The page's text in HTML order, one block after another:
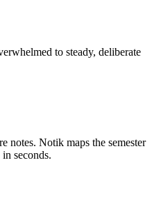
to steady, deliberate
notes. Notik maps the semester
seconds.